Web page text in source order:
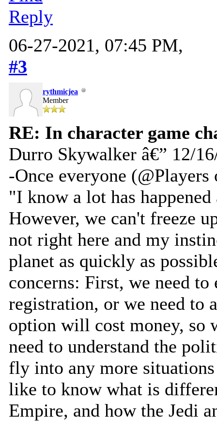
Reply
06-27-2021, 07:45 PM,
#3
rythmicjea
Member
RE: In character game
Durro Skywalker â€” 12/
-Once everyone
"I know a lot has
However, we can't freeze
not right here and my
planet as quickly as
concerns: First, we need
registration, or we need to
option will cost money, so
need to understand the
fly into any more
like to know what is
Empire, and how the Jedi